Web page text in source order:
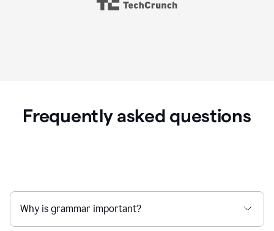
Frequently asked questions
Why is grammar important?